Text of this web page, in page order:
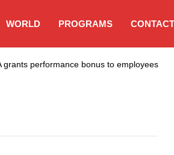
WORLD PROGRAMS
grants performance bonus to employees